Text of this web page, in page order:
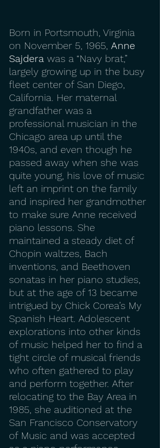
Born in Portsmouth, Virginia
on November 5, 1965, Anne
Sajdera was a “Navy brat,”
largely growing up in the busy
fleet center of San Diego,
California. Her maternal
grandfather was a
professional musician in the
Chicago area up until the
1940s, and even though he
passed away when she was
quite young, his love of music
left an imprint on the family
and inspired her grandmother
to make sure Anne received
piano lessons. She
maintained a steady diet of
Chopin waltzes, Bach
inventions, and Beethoven
sonatas in her piano studies,
but at the age of 13 became
intrigued by Chick Corea’s My
Spanish Heart. Adolescent
explorations into other kinds
of music helped her to find a
tight circle of musical friends
who often gathered to play
and perform together. After
relocating to the Bay Area in
1985, she auditioned at the
San Francisco Conservatory
of Music and was accepted